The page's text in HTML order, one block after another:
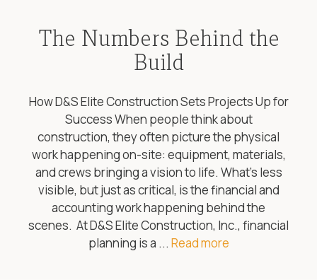
The Numbers Behind the
Build
How D&S Elite Construction Sets Projects Up for
Success When people think about
construction, they often picture the physical
work happening on-site: equipment, materials,
and crews bringing a vision to life. What’s less
visible, but just as critical, is the financial and
accounting work happening behind the
scenes. At D&S Elite Construction, Inc., financial
planning is a ... Read more